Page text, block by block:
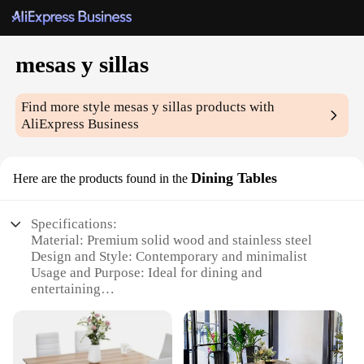
mesas y sillas
Find more stylemesas y sillas products with
AliExpress Business
Here are the products found in the Dining Tables
Specifications:
Material: Premium solid wood and stainless steel
Design and Style: Contemporary and minimalist
Usage and Purpose: Ideal for dining and
entertaining
different room layouts
Performance and Property: Durable and easy to
maintain